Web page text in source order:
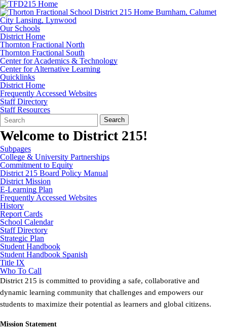
Our Schools
District Home
Thornton Fractional North
Thornton Fractional South
Center for Academics & Technology
Center for Alternative Learning
Quicklinks
District Home
Frequently Accessed Websites
Staff Directory
Staff Resources
Search
Form
Quick
Search:
Search
Welcome to District 215!
Subpages
College & University Partnerships
Commitment to Equity
District 215 Board Policy Manual
District Mission
E-Learning Plan
Frequently Accessed Websites
History
Report Cards
School Calendar
Staff Directory
Strategic Plan
Student Handbook
Student Handbook Spanish
Title IX
Who To Call
District 215 is committed to providing a safe, collaborative and
dynamic learning community that challenges and empowers our
students to maximize their potential as learners and global citizens.
Mission Statement